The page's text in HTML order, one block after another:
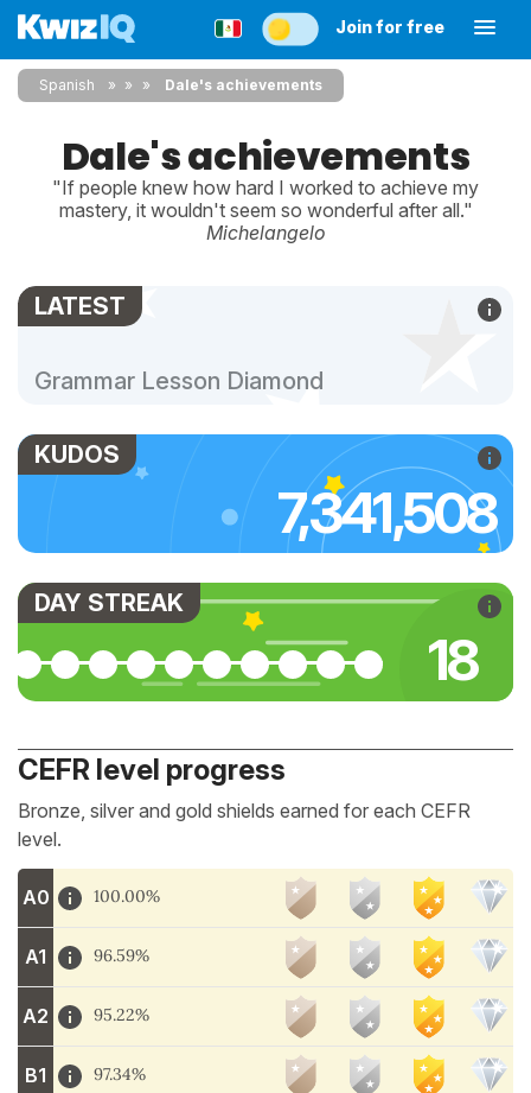
Join for free
Spanish » » Dale's achievements
Dale's achievements
"If people knew how hard I worked to achieve my
mastery, it wouldn't seem so wonderful after all."
Michelangelo
LATEST
Grammar Lesson Diamond
KUDOS
7,341,508
DAY STREAK
18
CEFR level progress
Bronze, silver and gold shields earned for each CEFR
level.
A0 100.00%
A1 96.59%
A2 95.22%
B1 97.34%